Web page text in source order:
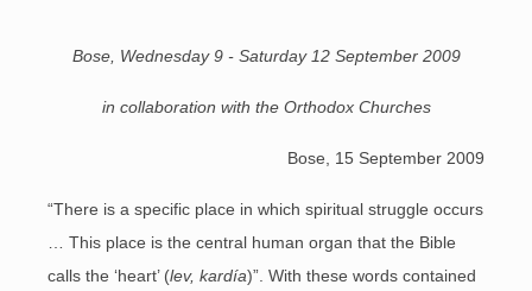
Bose, Wednesday 9 - Saturday 12 September 2009
in collaboration with the Orthodox Churches
Bose, 15 September 2009
“There is a specific place in which spiritual struggle occurs
… This place is the central human organ that the Bible
calls the ‘heart’ (lev, kardía)”. With these words contained